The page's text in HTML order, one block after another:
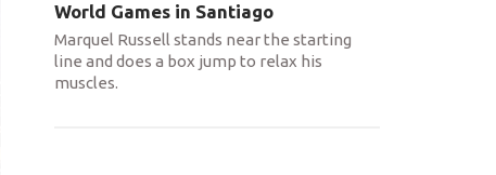
World Games in Santiago
Marquel Russell stands near the starting
line and does a box jump to relax his
muscles.